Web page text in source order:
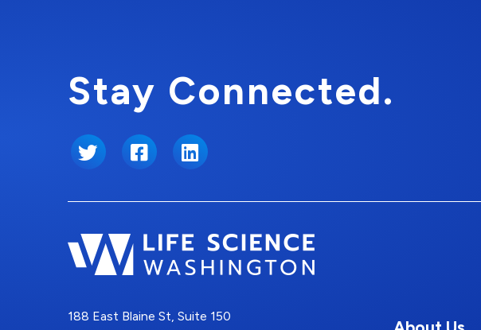
Stay Connected.
Twitter FacebookLinkedIn
188 East Blaine St, Suite 150